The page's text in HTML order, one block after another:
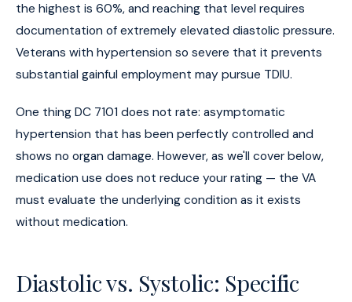
the highest is 60%, and reaching that level requires
documentation of extremely elevated diastolic pressure.
Veterans with hypertension so severe that it prevents
substantial gainful employment may pursue TDIU.
One thing DC 7101 does not rate: asymptomatic
hypertension that has been perfectly controlled and
shows no organ damage. However, as we'll cover below,
medication use does not reduce your rating — the VA
must evaluate the underlying condition as it exists
without medication.
Diastolic vs. Systolic: Specific